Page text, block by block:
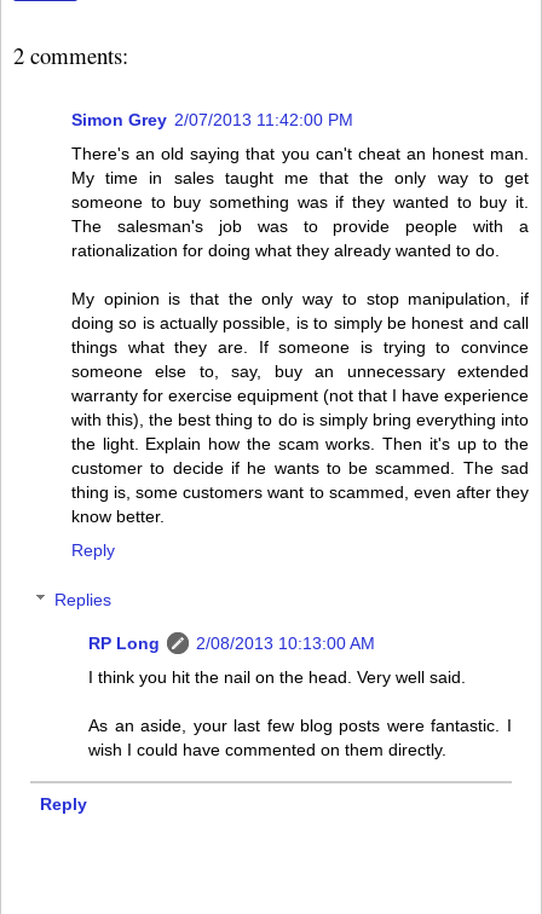
2 comments:
Simon Grey 2/07/2013 11:42:00 PM
There's an old saying that you can't cheat an honest man.
My time in sales taught me that the only way to get
someone to buy something was if they wanted to buy it.
The salesman's job was to provide people with a
rationalization for doing what they already wanted to do.
My opinion is that the only way to stop manipulation, if
doing so is actually possible, is to simply be honest and call
things what they are. If someone is trying to convince
someone else to, say, buy an unnecessary extended
warranty for exercise equipment (not that I have experience
with this), the best thing to do is simply bring everything into
the light. Explain how the scam works. Then it's up to the
customer to decide if he wants to be scammed. The sad
thing is, some customers want to scammed, even after they
know better.
Reply
Replies
RP Long
2/08/2013 10:13:00 AM
I think you hit the nail on the head. Very well said.
As an aside, your last few blog posts were fantastic. I
wish I could have commented on them directly.
Reply